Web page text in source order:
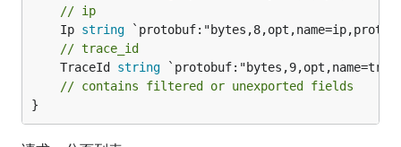
// ip
	Ip
string
// trace_id
	TraceId
string
// contains filtered or unexported fields
}